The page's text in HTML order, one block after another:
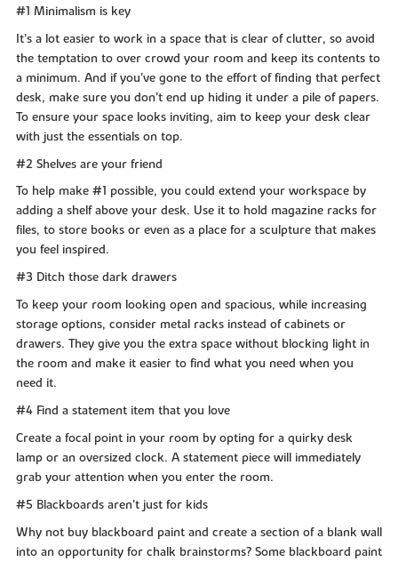
#1 Minimalism is key
It’s a lot easier to work in a space that is clear of clutter, so avoid
the temptation to over crowd your room and keep its contents to
a minimum. And if you’ve gone to the effort of finding that perfect
desk, make sure you don’t end up hiding it under a pile of papers.
To ensure your space looks inviting, aim to keep your desk clear
with just the essentials on top.
#2 Shelves are your friend
To help make #1 possible, you could extend your workspace by
adding a shelf above your desk. Use it to hold magazine racks for
files, to store books or even as a place for a sculpture that makes
you feel inspired.
#3 Ditch those dark drawers
To keep your room looking open and spacious, while increasing
storage options, consider metal racks instead of cabinets or
drawers. They give you the extra space without blocking light in
the room and make it easier to find what you need when you
need it.
#4 Find a statement item that you love
Create a focal point in your room by opting for a quirky desk
lamp or an oversized clock. A statement piece will immediately
grab your attention when you enter the room.
#5 Blackboards aren’t just for kids
Why not buy blackboard paint and create a section of a blank wall
into an opportunity for chalk brainstorms? Some blackboard paint